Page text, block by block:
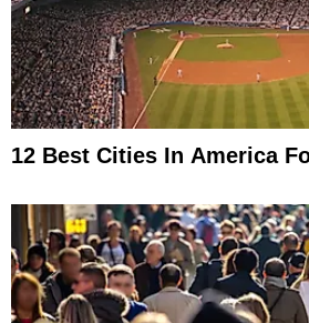
12 Best Cities In America